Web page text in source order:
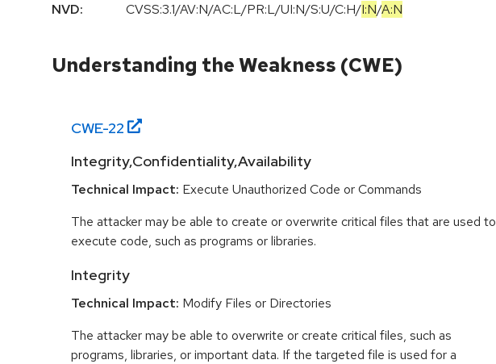
NVD:
CVSS:3.1/AV:N/AC:L/PR:L/UI:N/S:U/C:H/I:N/A:N
Understanding the Weakness (CWE)
CWE-22
Integrity,Confidentiality,Availability
Technical Impact: Execute Unauthorized Code or Commands
The attacker may be able to create or overwrite critical files that are used to
execute code, such as programs or libraries.
Integrity
Technical Impact: Modify Files or Directories
The attacker may be able to overwrite or create critical files, such as
programs, libraries, or important data. If the targeted file is used for a